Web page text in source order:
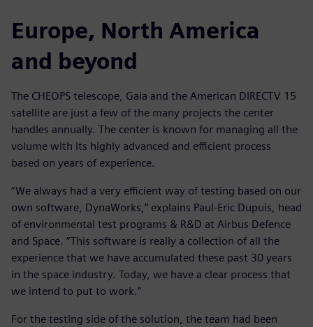
Europe, North America
and beyond
The CHEOPS telescope, Gaia and the American DIRECTV 15
satellite are just a few of the many projects the center
handles annually. The center is known for managing all the
volume with its highly advanced and efficient process
based on years of experience.
“We always had a very efficient way of testing based on our
own software, DynaWorks,” explains Paul-Eric Dupuis, head
of environmental test programs & R&D at Airbus Defence
and Space. “This software is really a collection of all the
experience that we have accumulated these past 30 years
in the space industry. Today, we have a clear process that
we intend to put to work.”
For the testing side of the solution, the team had been